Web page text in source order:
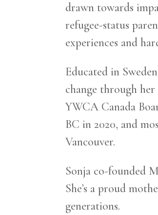
drawn towards
refugee-status
experiences and
Educated in
change through
YWCA Canada
BC in 2020, and
Vancouver.
Sonja co-founded
She’s a proud
generations.